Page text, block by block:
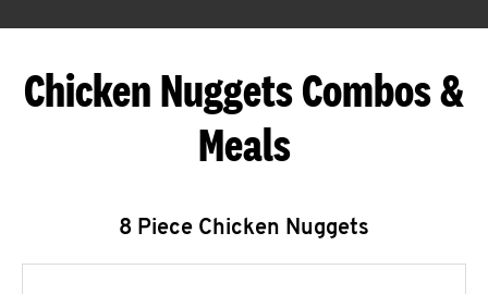
Chicken Nuggets Combos &
Meals
8 Piece Chicken Nuggets